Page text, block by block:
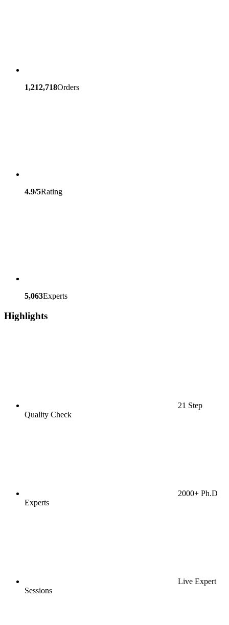
1,212,718Orders
4.9/5Rating
5,063Experts
Highlights
21 Step
Quality Check
2000+ Ph.D
Experts
Live Expert
Sessions